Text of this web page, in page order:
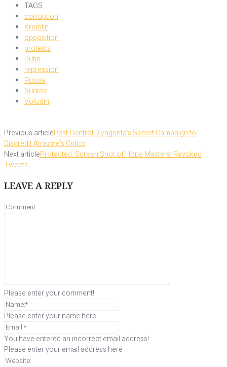
TAGS
corruption
Kremlin
opposition
protests
Putin
repression
Russia
Surkov
Volodin
Previous articlePest Control: Syngenta’s Secret Campaign to
Discredit Atrazine’s Critics
Next articleProtected: Screen Shot of Hope Masters’ Revoked
Tweets
LEAVE A REPLY
Please enter your comment!
Please enter your name here
You have entered an incorrect email address!
Please enter your email address here